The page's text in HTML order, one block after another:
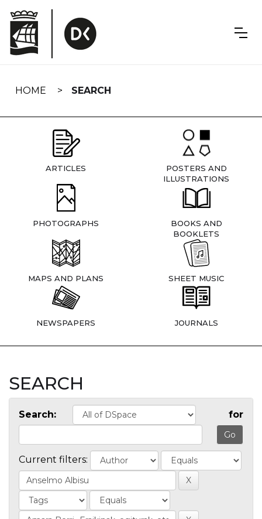
navigation
HOME SEARCH
ARTICLES
POSTERS AND
ILLUSTRATIONS
PHOTOGRAPHS
BOOKS AND
BOOKLETS
MAPS AND PLANS SHEET MUSIC
NEWSPAPERS JOURNALS
SEARCH
Search: for
Current filters: